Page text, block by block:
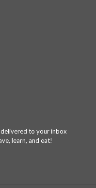
to your inbox
learn, and eat!